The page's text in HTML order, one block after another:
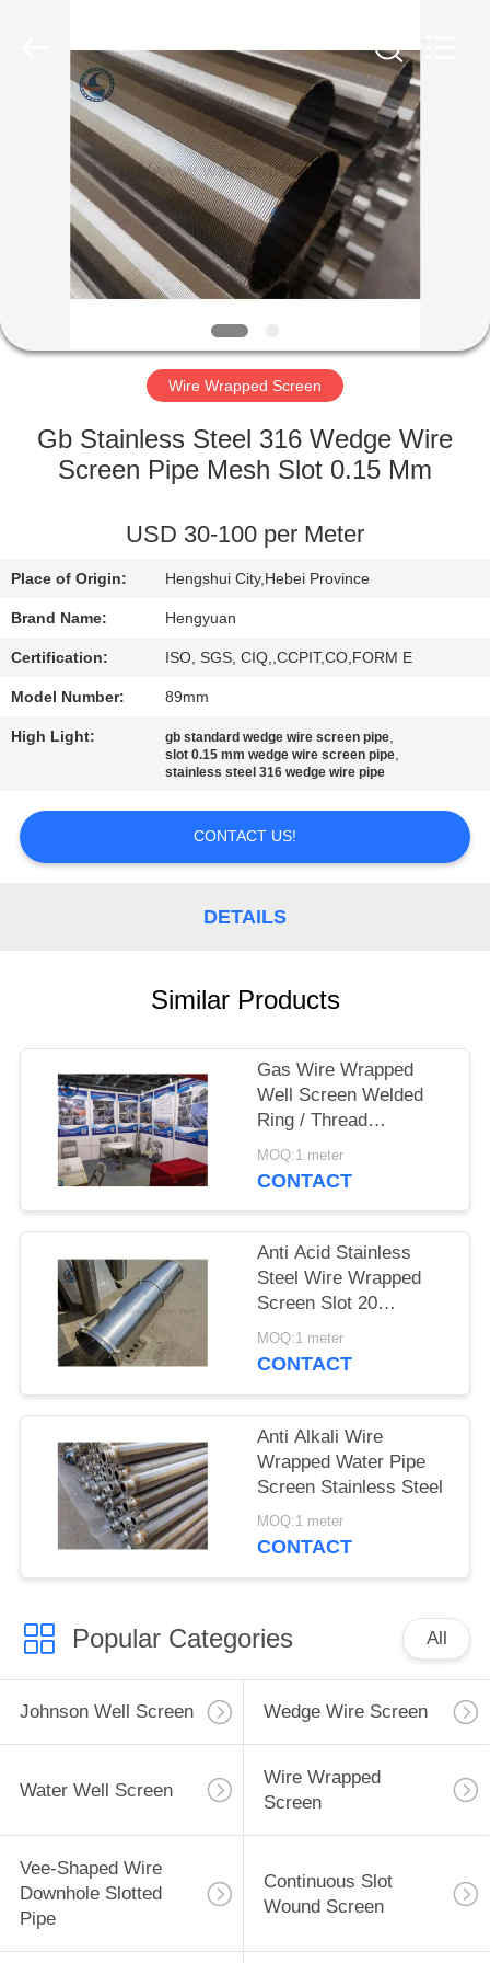
HOME
PRODUCTS
ABOUT
FACTORY
QUALITY
CONTACT
US
REQUEST
A
QUOTE
SITEMAP
Wire Wrapped Screen
Gb Stainless Steel 316 Wedge Wire
Screen Pipe Mesh Slot 0.15 Mm
USD 30-100 per Meter
Place of Origin: Hengshui City,Hebei Province
Brand Name: Hengyuan
Certification: ISO, SGS, CIQ,,CCPIT,CO,FORM E
Model Number: 89mm
High Light: gb standard wedge wire screen pipe,
slot 0.15 mm wedge wire screen pipe,
stainless steel 316 wedge wire pipe
CONTACT US!
DETAILS
Similar Products
Gas Wire Wrapped
Well Screen Welded
Ring / Thread
Couplings / Flange
Supported
MOQ:1 meter
CONTACT
Anti Acid Stainless
Steel Wire Wrapped
Screen Slot 20
3*4.6mm
MOQ:1 meter
CONTACT
Anti Alkali Wire
Wrapped Water Pipe
Screen Stainless Steel
MOQ:1 meter
CONTACT
Popular Categories All
Johnson Well Screen Wedge Wire Screen
Water Well Screen
Wire Wrapped
Screen
Vee-Shaped Wire
Downhole Slotted
Pipe
Continuous Slot
Wound Screen